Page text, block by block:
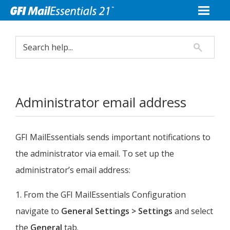
Administrator email address
GFI MailEssentials sends important notifications to
the administrator via email. To set up the
administrator’s email address:
1. From the GFI MailEssentials Configuration
navigate to General Settings > Settings and select
the General tab.